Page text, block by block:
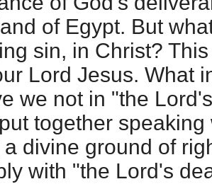
of Egypt. But
sin, in Christ?
Lord Jesus. What
we not in "the
together
divine ground of
with "the Lord's